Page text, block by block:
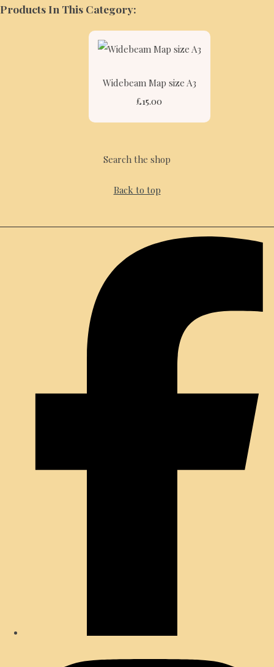
Products In This Category:
Widebeam Map size A3
£15.00
Search the shop
Back to top